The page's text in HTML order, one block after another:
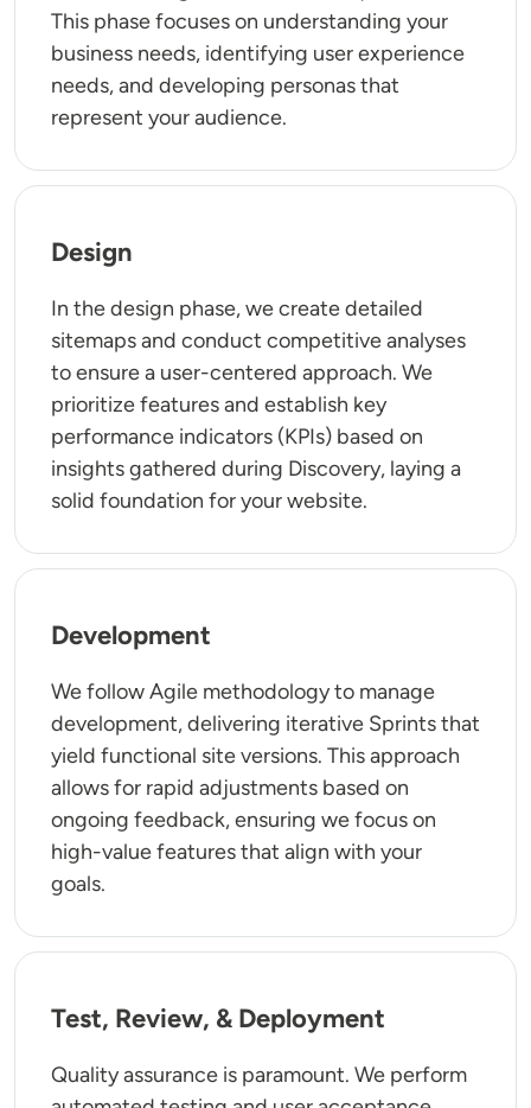
This phase focuses on understanding your
business needs, identifying user experience
needs, and developing personas that
represent your audience.
Design
In the design phase, we create detailed
sitemaps and conduct competitive analyses
to ensure a user-centered approach. We
prioritize features and establish key
performance indicators (KPIs) based on
insights gathered during Discovery, laying a
solid foundation for your website.
Development
We follow Agile methodology to manage
development, delivering iterative Sprints that
yield functional site versions. This approach
allows for rapid adjustments based on
ongoing feedback, ensuring we focus on
high-value features that align with your
goals.
Test, Review, & Deployment
Quality assurance is paramount. We perform